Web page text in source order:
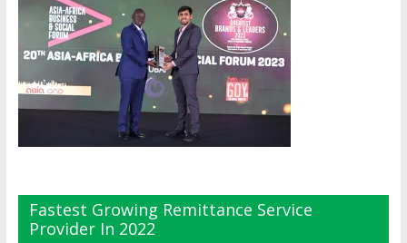
Fastest Growing Remittance Service
Provider In 2022